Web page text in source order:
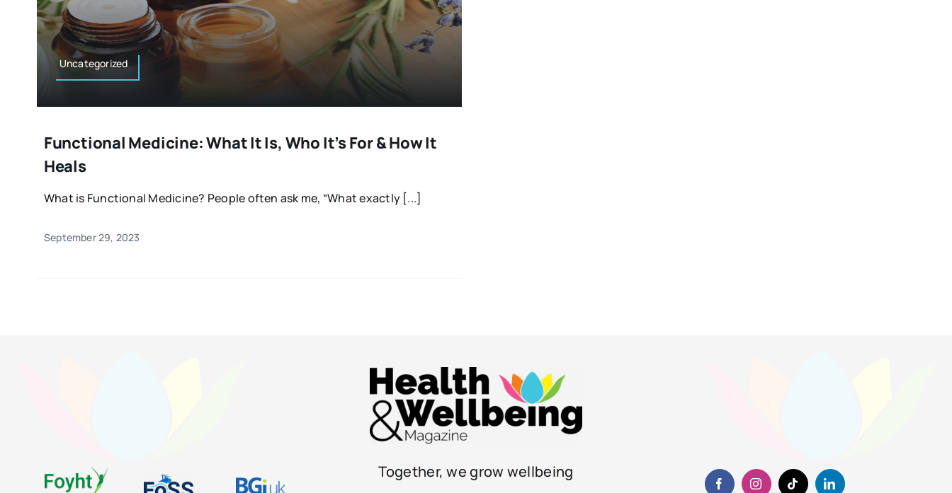
Uncategorized
Functional Medicine: What It Is, Who It’s For & How It
Heals
What is Functional Medicine? People often ask me, “What exactly [...]
September 29, 2023
Together, we grow wellbeing